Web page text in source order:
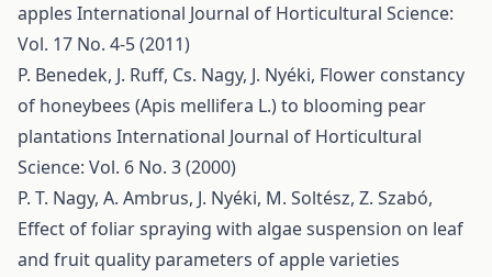
apples International Journal of Horticultural Science:
Vol. 17 No. 4-5 (2011)
P. Benedek, J. Ruff, Cs. Nagy, J. Nyéki, Flower constancy
of honeybees (Apis mellifera L.) to blooming pear
plantations International Journal of Horticultural
Science: Vol. 6 No. 3 (2000)
P. T. Nagy, A. Ambrus, J. Nyéki, M. Soltész, Z. Szabó,
Effect of foliar spraying with algae suspension on leaf
and fruit quality parameters of apple varieties